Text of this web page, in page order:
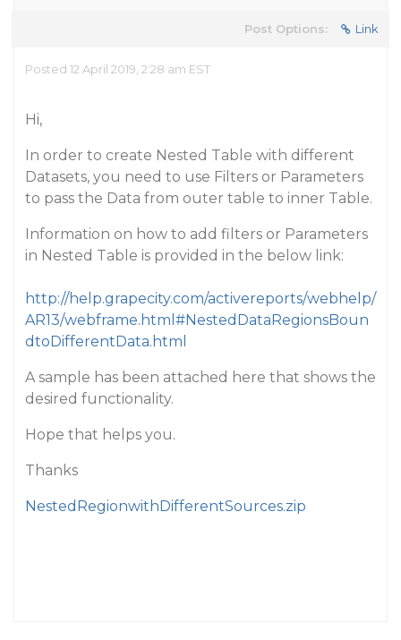
Post Options: Link
Posted 12 April 2019, 2:28 am EST
Hi,
In order to create Nested Table with different
Datasets, you need to use Filters or Parameters
to pass the Data from outer table to inner Table.
Information on how to add filters or Parameters
in Nested Table is provided in the below link:
http://help.grapecity.com/activereports/webhelp/
AR13/webframe.html#NestedDataRegionsBoun
dtoDifferentData.html
A sample has been attached here that shows the
desired functionality.
Hope that helps you.
Thanks
NestedRegionwithDifferentSources.zip